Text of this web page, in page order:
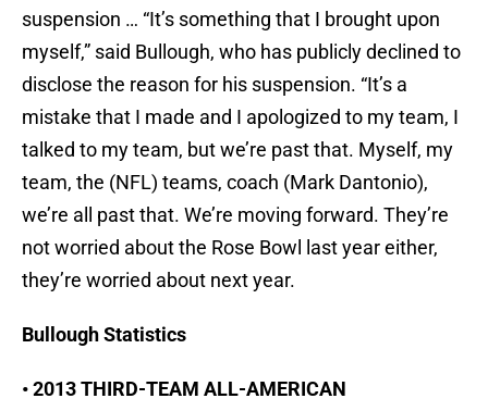
suspension … “It’s something that I brought upon
myself,” said Bullough, who has publicly declined to
disclose the reason for his suspension. “It’s a
mistake that I made and I apologized to my team, I
talked to my team, but we’re past that. Myself, my
team, the (NFL) teams, coach (Mark Dantonio),
we’re all past that. We’re moving forward. They’re
not worried about the Rose Bowl last year either,
they’re worried about next year.
Bullough Statistics
• 2013 THIRD-TEAM ALL-AMERICAN